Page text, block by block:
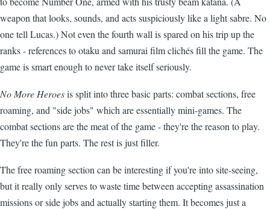
weapon that looks, sounds, and acts suspiciously like a light sabre. No
one tell Lucas.) Not even the fourth wall is spared on his trip up the
ranks - references to otaku and samurai film clichés fill the game. The
game is smart enough to never take itself seriously.
No More Heroesis split into three basic parts: combat sections, free
roaming, and "side jobs" which are essentially mini-games. The
combat sections are the meat of the game - they're the reason to play.
They're the fun parts. The rest is just filler.
The free roaming section can be interesting if you're into site-seeing,
but it really only serves to waste time between accepting assassination
missions or side jobs and actually starting them. It becomes just a